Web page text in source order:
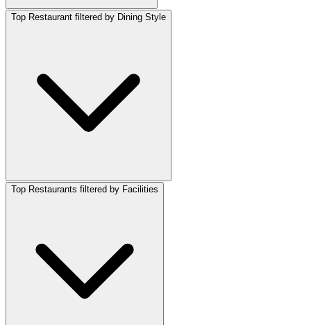
Top Restaurant filtered by Dining Style
Top Restaurants filtered by Facilities